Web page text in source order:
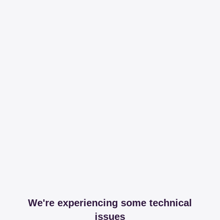
We're experiencing some technical
issues